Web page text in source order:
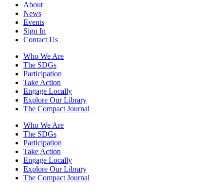
About
News
Events
Sign In
Contact Us
Who We Are
The SDGs
Participation
Take Action
Engage Locally
Explore Our Library
The Compact Journal
Who We Are
The SDGs
Participation
Take Action
Engage Locally
Explore Our Library
The Compact Journal